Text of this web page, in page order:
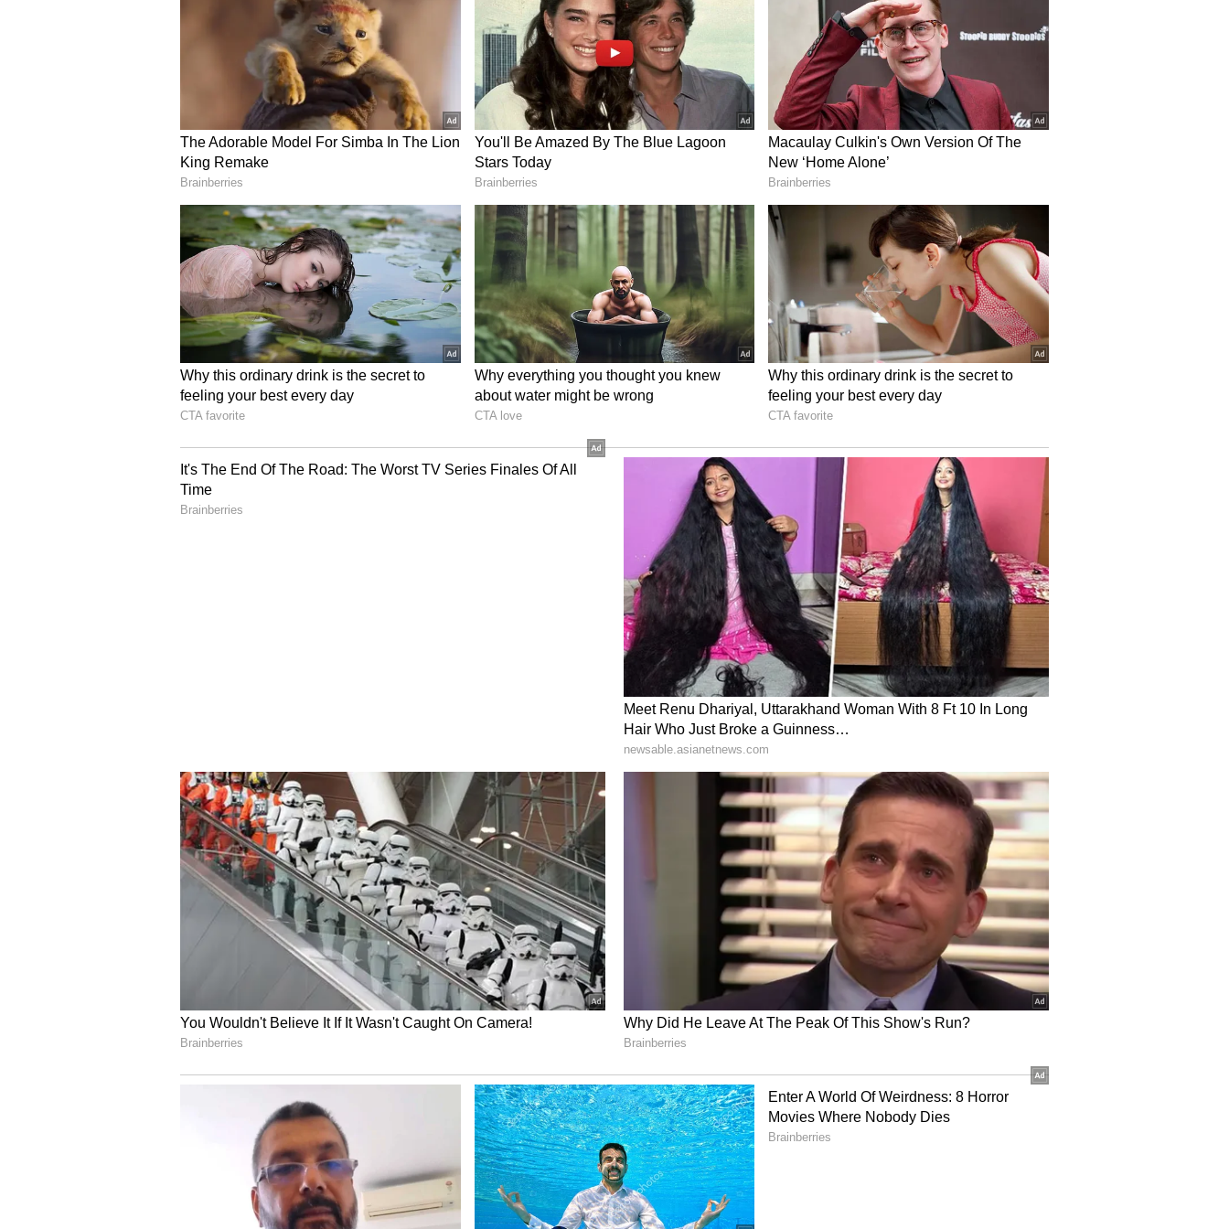
These rumours about the actress and the cricketer have actually been floating
around for a few months. Earlier, Sreeleela had visited the Tirumala temple with
her mother, Dr. Swarnalatha. Around the same time, Tilak Varma was also
reportedly spotted there with his family.
The speculation got even more intense after Sreeleela's mother was seen during a
Mumbai Indians vs Punjab KingsIPLmatch in Dharamshala. Fans also spotted
Sreeleela herself atcricketmatches in Mumbai, including games played at the
Wankhede Stadium. Some social media users even claimed that members of
Sreeleela's team were seen wearing jerseys with Tilak's name on them.
All these incidents have just added more fuel to the fire. Despite so much talk, both
Sreeleela and Tilak have not yet reacted to these rumours. On the work front,
Sreeleela is busy with projects in Telugu, Tamil, and Hindi.
She is all set to make her Bollywood debut opposite Kartik Aaryan in an upcoming
romantic drama directed by Anurag Basu. Meanwhile, Tilak continues to impress
everyone with his performance for Mumbai Indians and Team India.